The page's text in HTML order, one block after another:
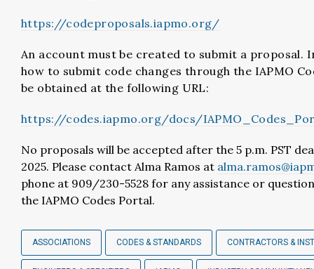
https://codeproposals.iapmo.org/
An account must be created to submit a proposal.
how to submit code changes through the IAPMO
be obtained at the following URL:
https://codes.iapmo.org/docs/
No proposals will be accepted after the 5 p.m. PST
2025. Please contact Alma Ramos at
phone at 909/230-5528 for any assistance or
the IAPMO Codes Portal.
ASSOCIATIONS CODES & STANDARDS CONTRACTORS &